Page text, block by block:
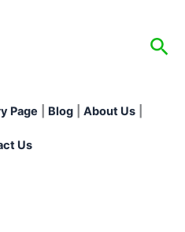
Page Blog About Us
Us